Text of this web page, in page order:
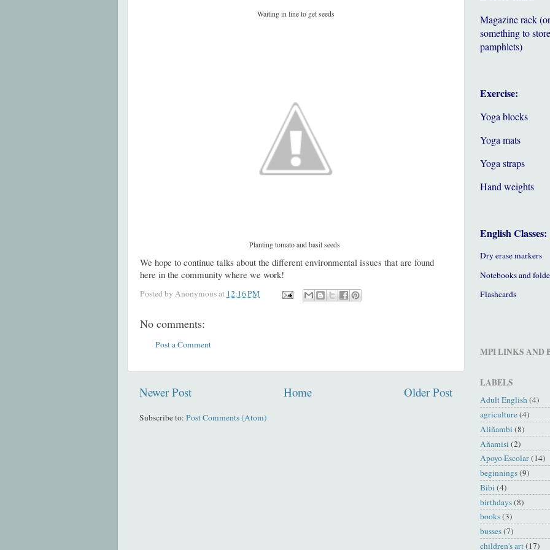
Waiting in line to get seeds
Planting tomato and basil seeds
We hope to continue talks about the different environmental issues that are found
here in the community where we work!
Posted by Anonymousat 12:16 PM
No comments:
Post a Comment
Newer Post Older Post
Home
Subscribe to: Post Comments (Atom)
Magazine rack (or
something to
pamphlets)
Exercise:
Yoga blocks
Yoga mats
Yoga straps
Hand weights
English Classes:
Dry erase markers
Notebooks and
Flashcards
MPI LINKS AND
LABELS
Adult English(4)
agriculture(4)
Aliñambi (8)
Añamisi (2)
Apoyo Escolar(14)
beginnings(9)
Bibi (4)
birthdays(8)
books(3)
busses(7)
children's art(17)